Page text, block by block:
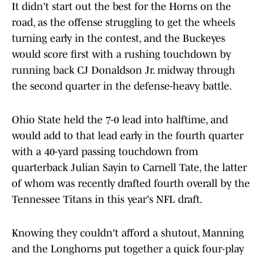
It didn't start out the best for the Horns on the
road, as the offense struggling to get the wheels
turning early in the contest, and the Buckeyes
would score first with a rushing touchdown by
running back CJ Donaldson Jr. midway through
the second quarter in the defense-heavy battle.
Ohio State held the 7-0 lead into halftime, and
would add to that lead early in the fourth quarter
with a 40-yard passing touchdown from
quarterback Julian Sayin to Carnell Tate, the latter
of whom was recently drafted fourth overall by the
Tennessee Titans in this year's NFL draft.
Knowing they couldn't afford a shutout, Manning
and the Longhorns put together a quick four-play